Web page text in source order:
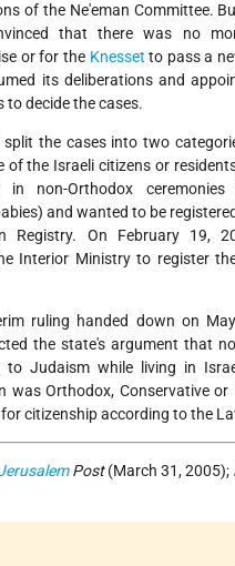
of the Ne'eman Committee.
that there was no
or for the Knesset to pass a
its deliberations and
to decide the cases.
the cases into two
of the Israeli citizens or
in non-Orthodox
and wanted to be
Registry. On February 19,
Interior Ministry to register
ruling handed down on
the state's argument that
to Judaism while living in
was Orthodox, Conservative or
for citizenship according to the
Post(March 31, 2005);